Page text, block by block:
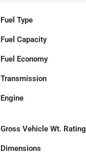
Fuel Type
Fuel Capacity
Fuel Economy
Transmission
Engine
Gross Vehicle Wt. Rating
Dimensions